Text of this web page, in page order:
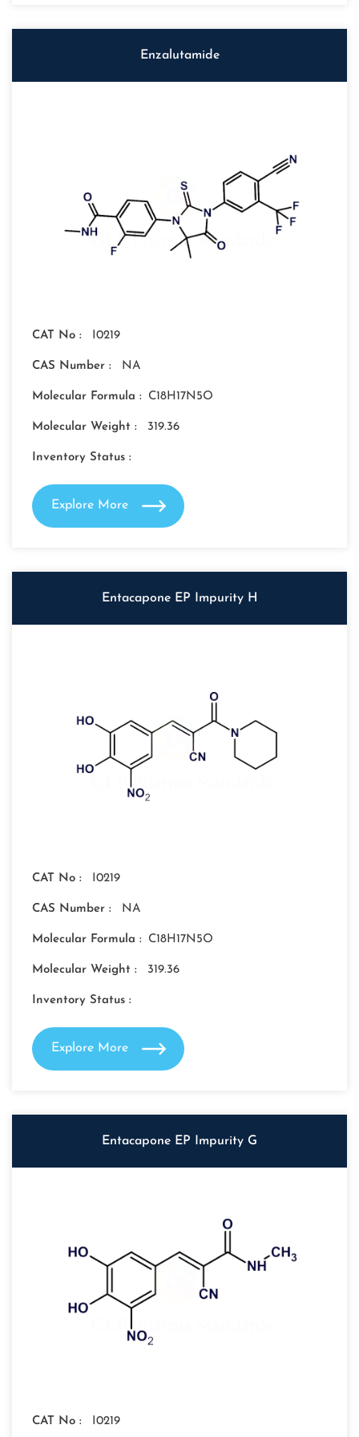
Enzalutamide
CAT No : I0219
CAS Number : NA
Molecular Formula : C18H17N5O
Molecular Weight : 319.36
Inventory Status :
Explore More
Entacapone EP Impurity H
CAT No : I0219
CAS Number : NA
Molecular Formula : C18H17N5O
Molecular Weight : 319.36
Inventory Status :
Explore More
Entacapone EP Impurity G
CAT No : I0219